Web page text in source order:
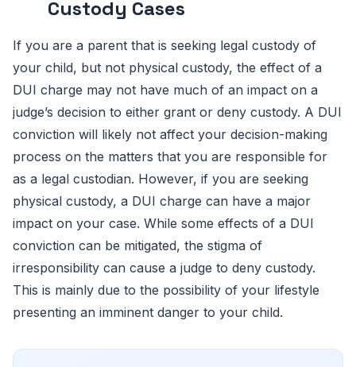
Custody Cases
If you are a parent that is seeking legal custody of
your child, but not physical custody, the effect of a
DUI charge may not have much of an impact on a
judge’s decision to either grant or deny custody. A DUI
conviction will likely not affect your decision-making
process on the matters that you are responsible for
as a legal custodian. However, if you are seeking
physical custody, a DUI charge can have a major
impact on your case. While some effects of a DUI
conviction can be mitigated, the stigma of
irresponsibility can cause a judge to deny custody.
This is mainly due to the possibility of your lifestyle
presenting an imminent danger to your child.